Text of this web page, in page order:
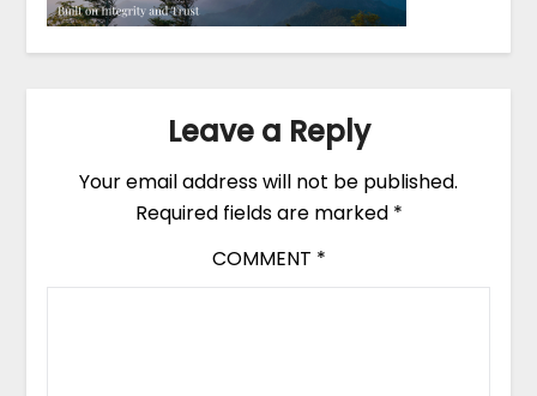
Leave a Reply
Your email address will not be published.
Required fields are marked *
COMMENT *